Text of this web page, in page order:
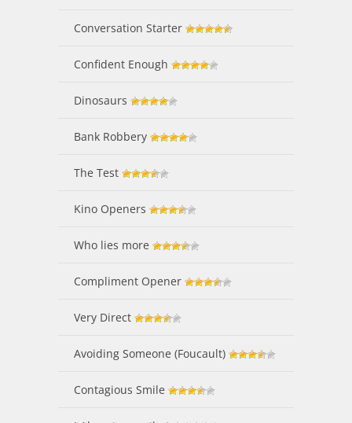
Conversation Starter
Confident Enough
Dinosaurs
Bank Robbery
The Test
Kino Openers
Who lies more
Compliment Opener
Very Direct
Avoiding Someone (Foucault)
Contagious Smile